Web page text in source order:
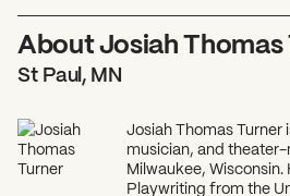
About Josiah Thomas
St Paul, MN
Josiah Thomas Turner
musician, and
Milwaukee, Wisconsin.
Playwriting from the